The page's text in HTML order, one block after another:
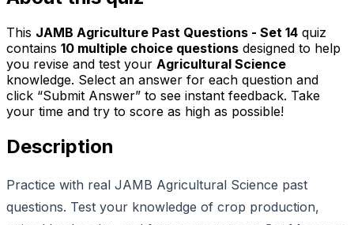
This JAMB Agriculture Past Questions - Set 14 quiz
contains 10 multiple choice questions designed to help
you revise and test your Agricultural Science
knowledge. Select an answer for each question and
click “Submit Answer” to see instant feedback. Take
your time and try to score as high as possible!
Description
Practice with real JAMB Agricultural Science past
questions. Test your knowledge of crop production,